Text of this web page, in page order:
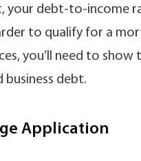
your debt-to-income
to qualify for a
you’ll need to
business debt.
Application